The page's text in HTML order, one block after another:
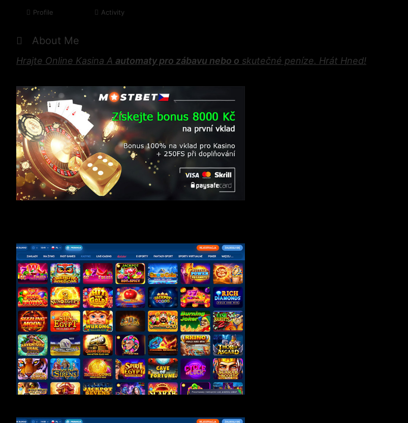
Profile Activity
About Me
Hrajte Online Kasina A automaty pro zábavu nebo o skutečné peníze. Hrát Hned!